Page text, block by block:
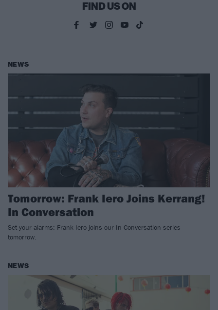
FIND US ON
NEWS
Tomorrow: Frank Iero Joins Kerrang!
In Conversation
Set your alarms: Frank Iero joins our In Conversation series
tomorrow.
NEWS